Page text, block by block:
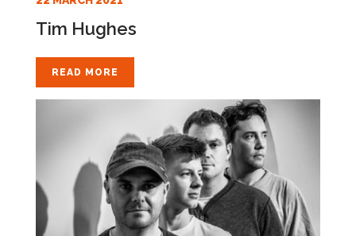
Tim Hughes
READ MORE